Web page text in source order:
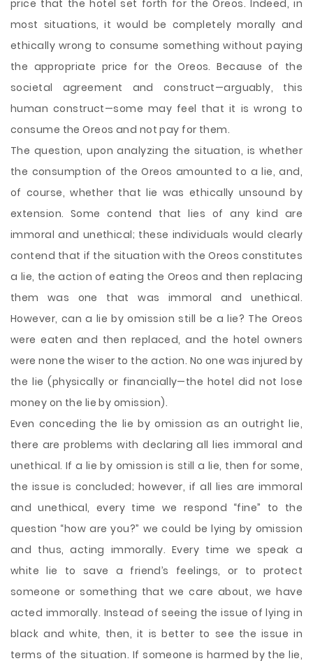
price that the hotel set forth for the Oreos. Indeed, in
most situations, it would be completely morally and
ethically wrong to consume something without paying
the appropriate price for the Oreos. Because of the
societal agreement and construct—arguably, this
human construct—some may feel that it is wrong to
consume the Oreos and not pay for them.
The question, upon analyzing the situation, is whether
the consumption of the Oreos amounted to a lie, and,
of course, whether that lie was ethically unsound by
extension. Some contend that lies of any kind are
immoral and unethical; these individuals would clearly
contend that if the situation with the Oreos constitutes
a lie, the action of eating the Oreos and then replacing
them was one that was immoral and unethical.
However, can a lie by omission still be a lie? The Oreos
were eaten and then replaced, and the hotel owners
were none the wiser to the action. No one was injured by
the lie (physically or financially—the hotel did not lose
money on the lie by omission).
Even conceding the lie by omission as an outright lie,
there are problems with declaring all lies immoral and
unethical. If a lie by omission is still a lie, then for some,
the issue is concluded; however, if all lies are immoral
and unethical, every time we respond “fine” to the
question “how are you?” we could be lying by omission
and thus, acting immorally. Every time we speak a
white lie to save a friend’s feelings, or to protect
someone or something that we care about, we have
acted immorally. Instead of seeing the issue of lying in
black and white, then, it is better to see the issue in
terms of the situation. If someone is harmed by the lie,